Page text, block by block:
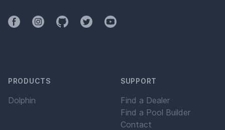
FacebookInstagramGithubTwitterYouTube
PRODUCTS
Dolphin
SUPPORT
Find a Dealer
Find a Pool Builder
Contact